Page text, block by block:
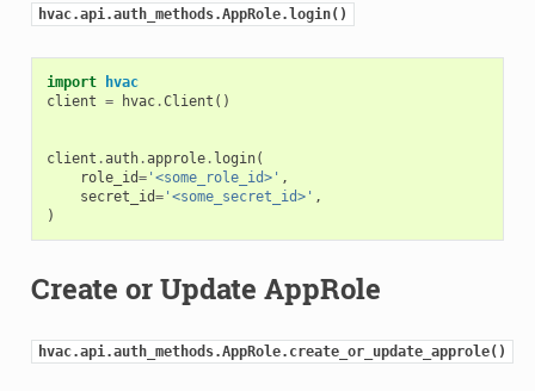
hvac.api.auth_methods.AppRole.login()
import
hvac
client = hvac.Client ()
client .auth.approle. login(
role_id='<some_role_id>' ,
secret_id='<some_secret_id>' ,
)
Create or Update AppRole
hvac.api.auth_methods.AppRole.create_or_update_approle()